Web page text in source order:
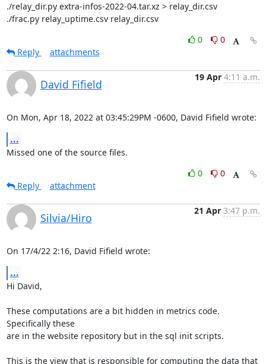
./relay_dir.py extra-infos-2022-04.tar.xz > relay_dir.csv
./frac.py relay_uptime.csv relay_dir.csv
0
0
Reply
attachments
David Fifield
19 Apr 4:11 a.m.
On Mon, Apr 18, 2022 at 03:45:29PM -0600, David Fifield wrote:
...
Missed one of the source files.
0
0
Reply
attachment
Silvia/Hiro
21 Apr 3:47 p.m.
On 17/4/22 2:16, David Fifield wrote:
...
Hi David,
These computations are a bit hidden in metrics code.
Specifically these
are in the website repository but in the sql init scripts.
This is the view that is responsible for computing the data that